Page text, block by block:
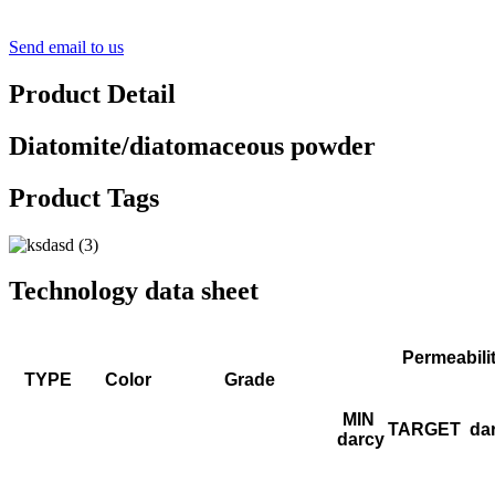
Send email to us
Product Detail
Diatomite/diatomaceous powder
Product Tags
Technology data sheet
TYPE Color Grade
MIN
darcy
TARGET